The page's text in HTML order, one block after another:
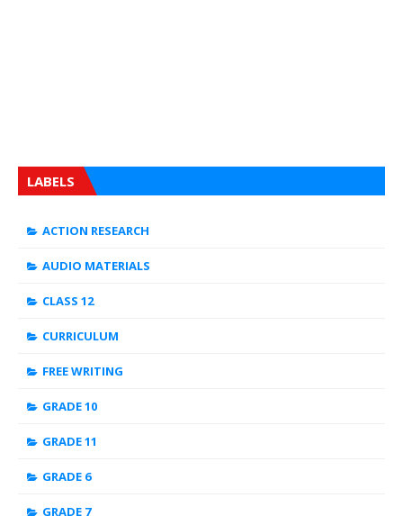
LABELS
ACTION RESEARCH
AUDIO MATERIALS
CLASS 12
CURRICULUM
FREE WRITING
GRADE 10
GRADE 11
GRADE 6
GRADE 7